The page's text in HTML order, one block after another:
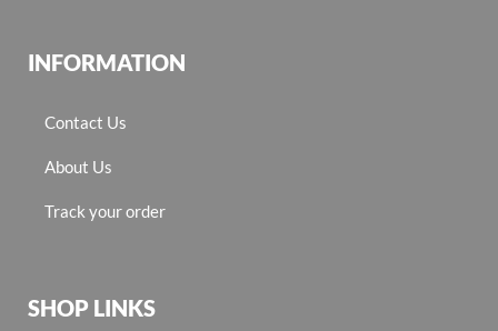
INFORMATION
Contact Us
About Us
Track your order
SHOP LINKS